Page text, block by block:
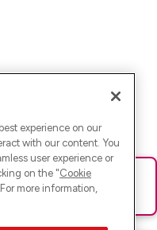
lade die Seite neu oder
experience on our
with our content. You
user experience or
on the "Cookie
more information,